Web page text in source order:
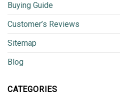
Buying Guide
Customer’s Reviews
Sitemap
Blog
CATEGORIES